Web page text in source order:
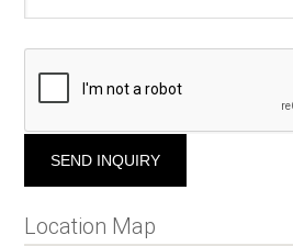
Location Map